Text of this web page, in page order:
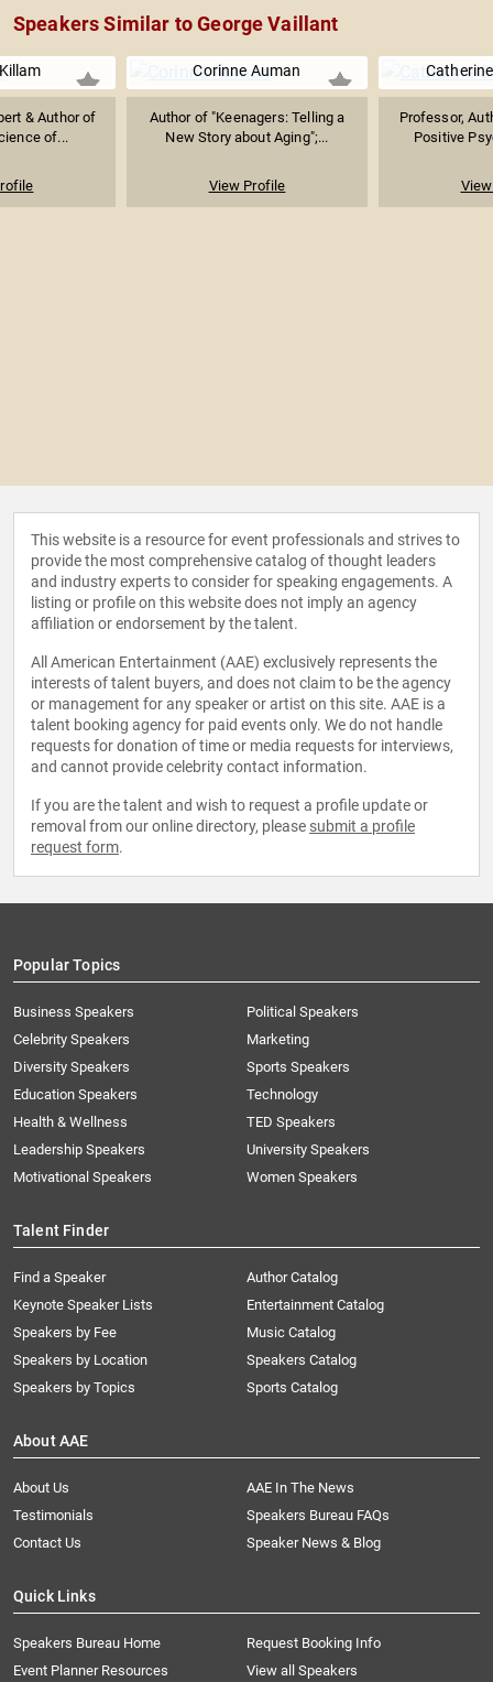
Speakers Similar to George Vaillant
& Author of
of...
Corinne Auman
Author of "Keenagers: Telling a
New Story about Aging";...
View Profile
Professor,
Positive
This website is a resource for event professionals and strives to
provide the most comprehensive catalog of thought leaders
and industry experts to consider for speaking engagements. A
listing or profile on this website does not imply an agency
affiliation or endorsement by the talent.
All American Entertainment (AAE) exclusively represents the
interests of talent buyers, and does not claim to be the agency
or management for any speaker or artist on this site. AAE is a
talent booking agency for paid events only. We do not handle
requests for donation of time or media requests for interviews,
and cannot provide celebrity contact information.
If you are the talent and wish to request a profile update or
removal from our online directory, please submit a profile
request form.
Popular Topics
Business Speakers
Celebrity Speakers
Diversity Speakers
Education Speakers
Health & Wellness
Leadership Speakers
Motivational Speakers
Political Speakers
Marketing
Sports Speakers
Technology
TED Speakers
University Speakers
Women Speakers
Talent Finder
Find a Speaker
Keynote Speaker Lists
Speakers by Fee
Speakers by Location
Speakers by Topics
Author Catalog
Entertainment Catalog
Music Catalog
Speakers Catalog
Sports Catalog
About AAE
About Us
AAE In The News
Testimonials
Speakers Bureau FAQs
Contact Us
Speaker News & Blog
Quick Links
Speakers Bureau Home
Request Booking Info
Event Planner Resources
View all Speakers